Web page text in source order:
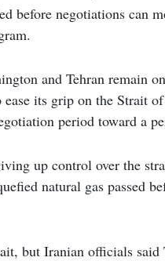
before negotiations can
and Tehran remain
its grip on the Strait
period toward a
up control over the
natural gas passed
but Iranian officials